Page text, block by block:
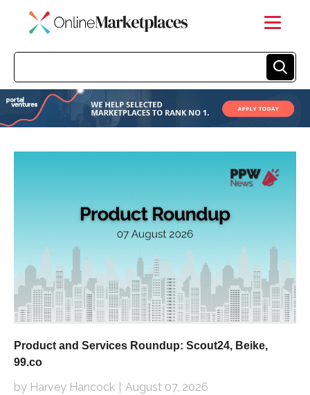
Product and Services Roundup: Scout24, Beike,
99.co
by Harvey Hancock August 07, 2026